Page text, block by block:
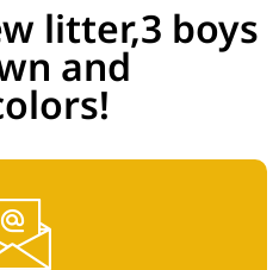
litter,3 boys
and